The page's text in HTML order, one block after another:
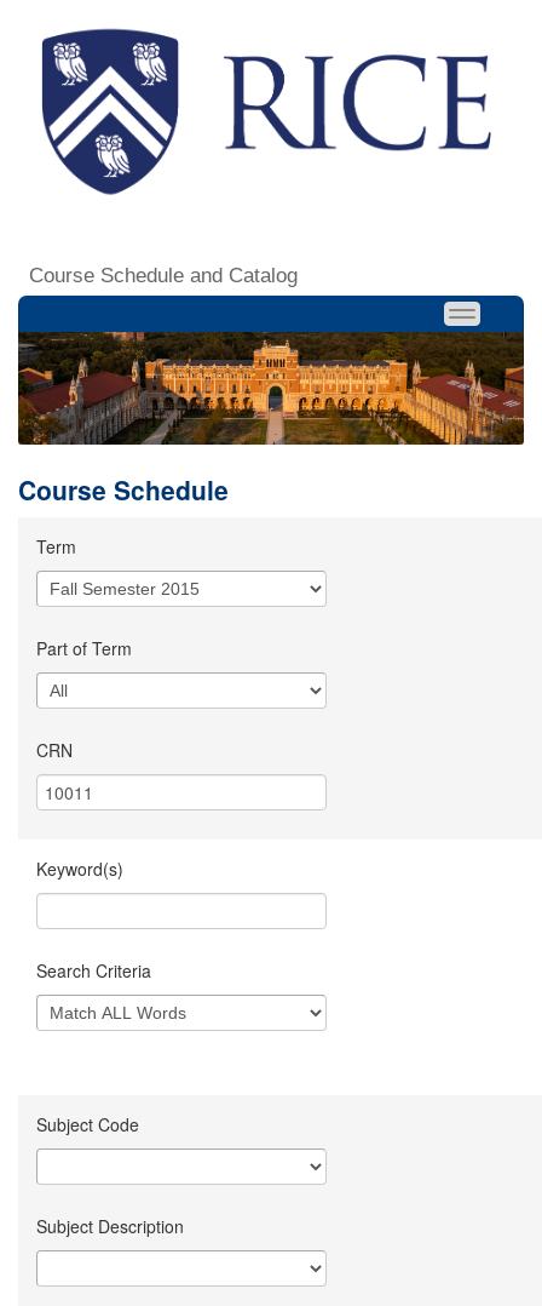
Course Schedule and Catalog
Course Schedule
Term
Part of Term
CRN
Keyword(s)
Search Criteria
Subject Code
Subject Description